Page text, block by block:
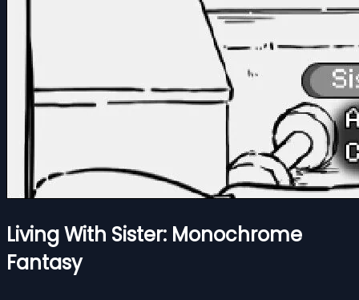
Living With Sister: Monochrome
Fantasy